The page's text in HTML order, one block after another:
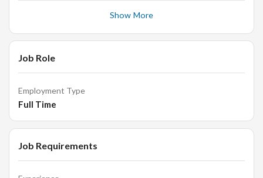
via phone/email.
Schedule appointments.
Receive, sort, and distribute mails/deliveries.
Control visitor access via the reception desk.
Perform clerical duties such as filing, scanning,
photocopying, ordering supplies, etc.
Maintain clean and presentable reception area, with all
Show More
Job Role
Employment Type
Full Time
Job Requirements